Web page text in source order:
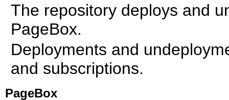
The repository deploys and
PageBox.
Deployments and
and subscriptions.
PageBox